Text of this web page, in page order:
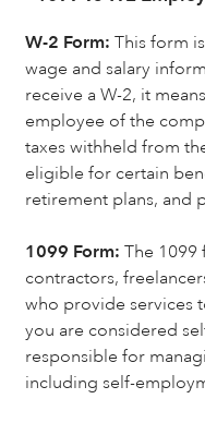
W-2 Form:This form
wage and salary
receive a W-2, it
employee of the
taxes withheld from
eligible for certain
retirement plans, and
1099 Form: The
contractors,
who provide services
you are considered
responsible for
including self-